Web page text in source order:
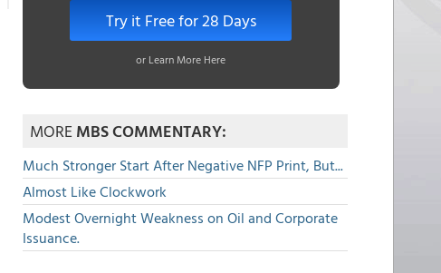
Try it Free for 28 Days
or Learn More Here
MOREMBS COMMENTARY:
Much Stronger Start After Negative NFP Print, But...
Almost Like Clockwork
Modest Overnight Weakness on Oil and Corporate
Issuance.